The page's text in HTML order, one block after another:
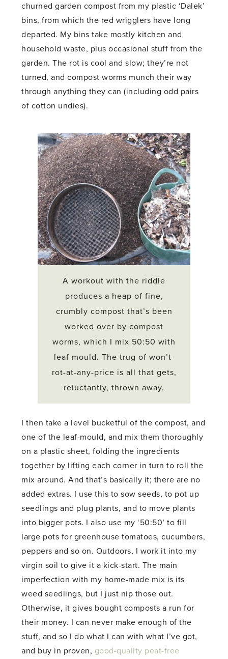
churned garden compost from my plastic ‘Dalek’
bins, from which the red wrigglers have long
departed. My bins take mostly kitchen and
household waste, plus occasional stuff from the
garden. The rot is cool and slow; they’re not
turned, and compost worms munch their way
through anything they can (including odd pairs
of cotton undies).
A workout with the riddle
produces a heap of fine,
crumbly compost that’s been
worked over by compost
worms, which I mix 50:50 with
leaf mould. The trug of won’t-
rot-at-any-price is all that gets,
reluctantly, thrown away.
I then take a level bucketful of the compost, and
one of the leaf-mould, and mix them thoroughly
on a plastic sheet, folding the ingredients
together by lifting each corner in turn to roll the
mix around. And that’s basically it; there are no
added extras. I use this to sow seeds, to pot up
seedlings and plug plants, and to move plants
into bigger pots. I also use my ‘50:50’ to fill
large pots for greenhouse tomatoes, cucumbers,
peppers and so on. Outdoors, I work it into my
virgin soil to give it a kick-start. The main
imperfection with my home-made mix is its
weed seedlings, but I just nip those out.
Otherwise, it gives bought composts a run for
their money. I can never make enough of the
stuff, and so I do what I can with what I’ve got,
and buy in proven, good-quality peat-free